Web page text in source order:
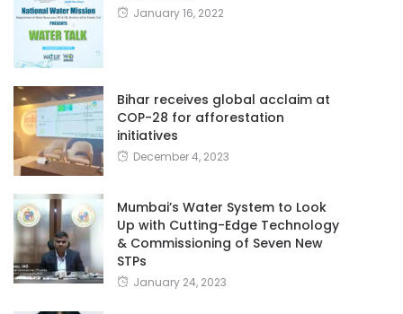
January 16, 2022
Bihar receives global acclaim at
COP-28 for afforestation
initiatives
December 4, 2023
Mumbai’s Water System to Look
Up with Cutting-Edge Technology
& Commissioning of Seven New
STPs
January 24, 2023